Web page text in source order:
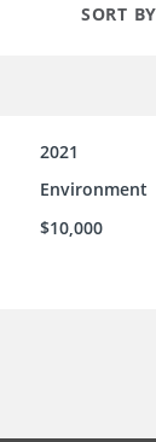
SORT
2021
Environment
$10,000